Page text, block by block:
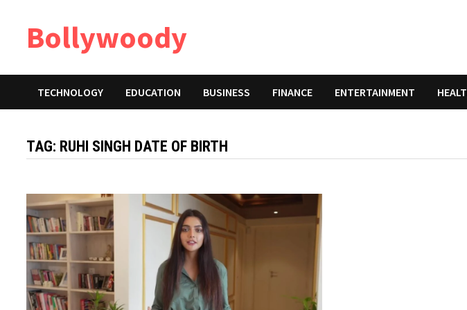
contentBollywoody
TECHNOLOGY EDUCATION BUSINESS FINANCE ENTERTAINMENT
TAG: RUHI SINGH DATE OF BIRTH